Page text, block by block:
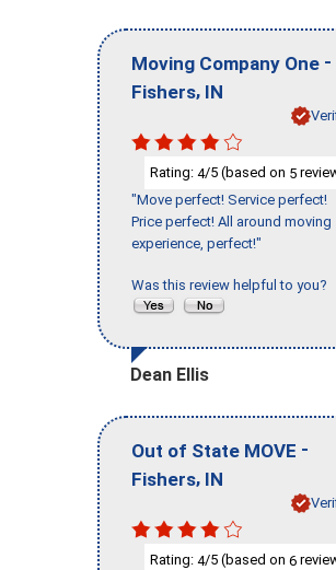
Moving Company One -
Fishers, IN
Rating: 4/5 (based on 5
"Move perfect! Service perfect!
Price perfect! All around moving
experience, perfect!"
Was this review helpful to you?
Dean Ellis
Out of State MOVE -
Fishers, IN
Rating: 4/5 (based on 6